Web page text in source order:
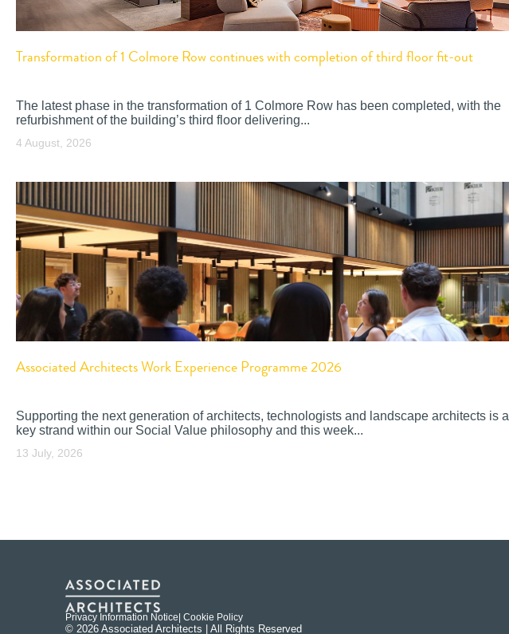
Transformation of 1 Colmore Row continues with completion of third floor fit-out
The latest phase in the transformation of 1 Colmore Row has been completed, with the
refurbishment of the building’s third floor delivering...
4 August, 2026
Associated Architects Work Experience Programme 2026
Supporting the next generation of architects, technologists and landscape architects is a
key strand within our Social Value philosophy and this week...
13 July, 2026
Privacy Information Notice | Cookie Policy
© 2026 Associated Architects | All Rights Reserved